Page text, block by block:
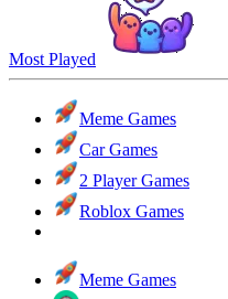
Most Played
Meme Games
Car Games
2 Player Games
Roblox Games
Meme Games